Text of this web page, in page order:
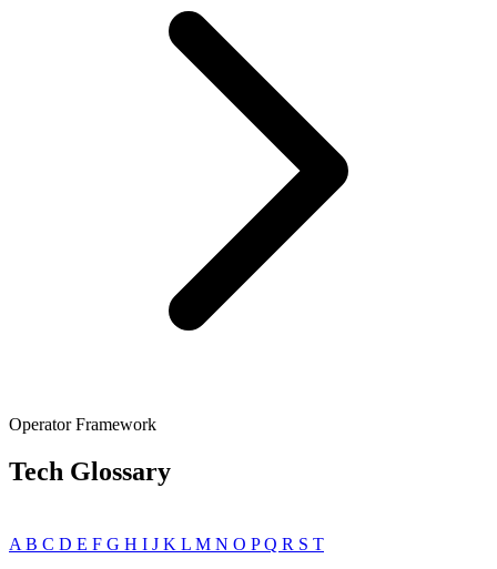
Operator Framework
Tech Glossary
A B C D E F G H I J K L M N O PQ R S T